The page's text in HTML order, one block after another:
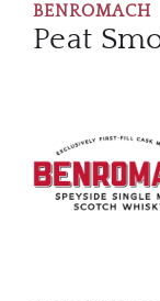
BENROMACH
Peat